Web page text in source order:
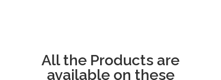
All the Products are
available on these